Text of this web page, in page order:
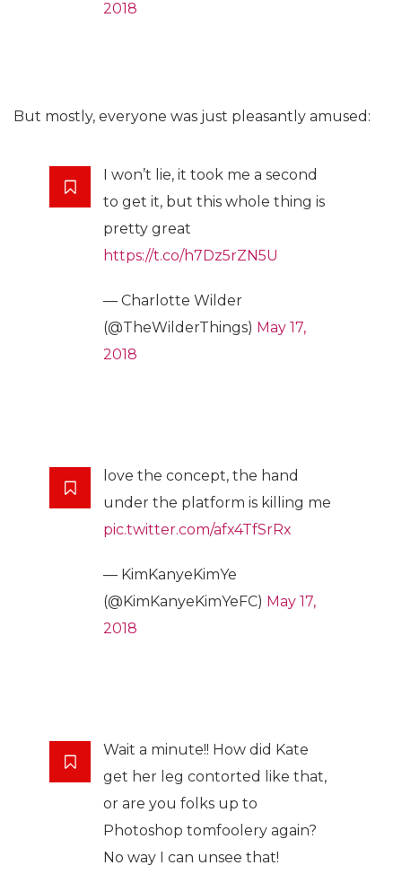
2018
But mostly, everyone was just pleasantly amused:
I won’t lie, it took me a second
to get it, but this whole thing is
pretty great
https://t.co/h7Dz5rZN5U
— Charlotte Wilder
(@TheWilderThings) May 17,
2018
love the concept, the hand
under the platform is killing me
pic.twitter.com/afx4TfSrRx
— KimKanyeKimYe
(@KimKanyeKimYeFC) May 17,
2018
Wait a minute!! How did Kate
get her leg contorted like that,
or are you folks up to
Photoshop tomfoolery again?
No way I can unsee that!